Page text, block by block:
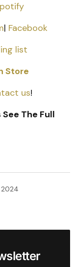
| Facebook
list
Store
us!
The Full
2024